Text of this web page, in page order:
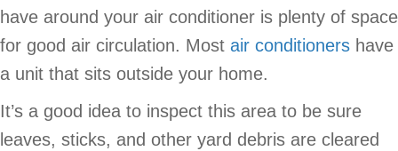
have around your air conditioner is plenty of space
for good air circulation. Most air conditioners have
a unit that sits outside your home.
It’s a good idea to inspect this area to be sure
leaves, sticks, and other yard debris are cleared